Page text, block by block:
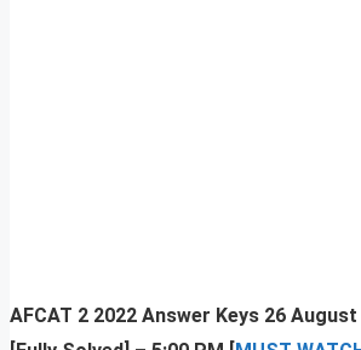
AFCAT 2 2022 Answer Keys 26